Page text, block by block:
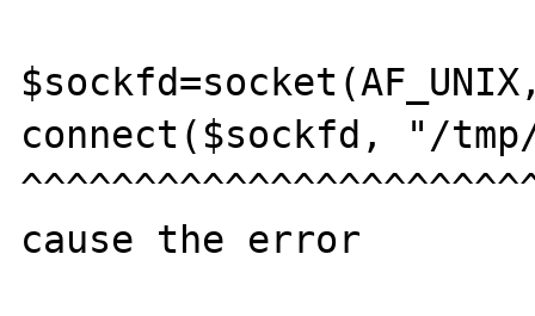
$sockfd=socket(AF_UNIX,
connect($sockfd, "/
cause the error